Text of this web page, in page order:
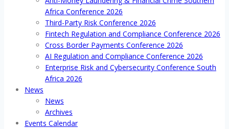
Africa Conference 2026
Third-Party Risk Conference 2026
Fintech Regulation and Compliance Conference 2026
Cross Border Payments Conference 2026
AI Regulation and Compliance Conference 2026
Enterprise Risk and Cybersecurity Conference South
Africa 2026
News
News
Archives
Events Calendar